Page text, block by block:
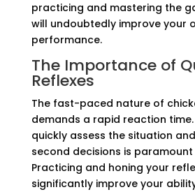
practicing and mastering the
will undoubtedly improve your
performance.
The Importance of
Reflexes
The fast-paced nature of
demands a rapid reaction
quickly assess the situation
second decisions is
Practicing and honing your
significantly improve your